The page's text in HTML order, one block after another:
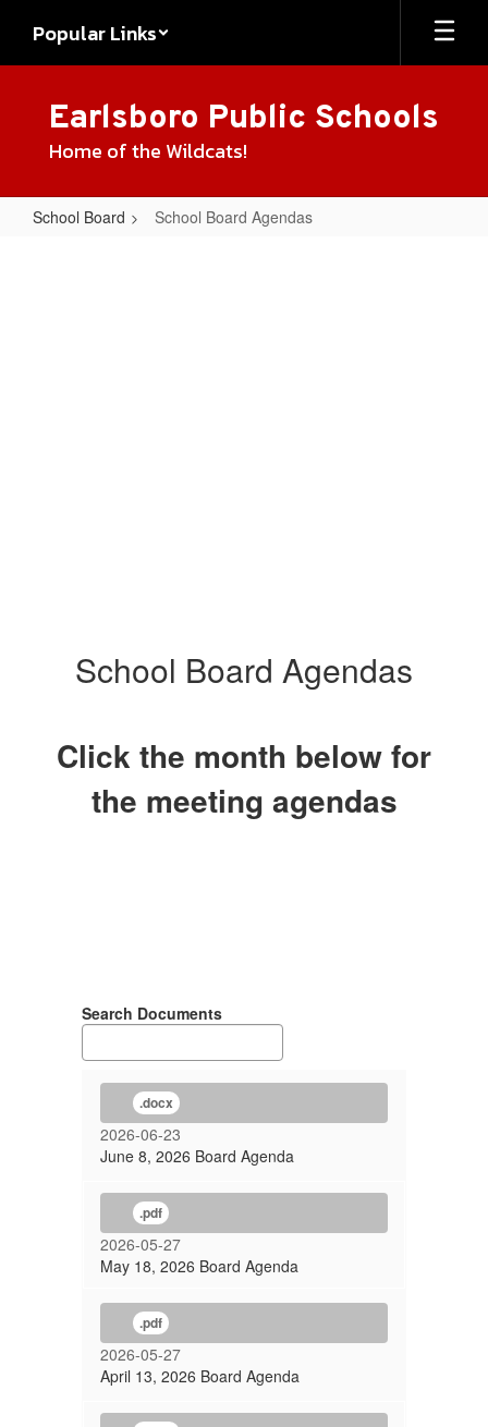
main
Popular Links
Earlsboro Public Schools
Home of the Wildcats!
School Board School Board Agendas
School Board Agendas
Click the month below for
the meeting agendas
Search Documents
.docx
2026-06-23
June 8, 2026 Board Agenda
.pdf
2026-05-27
May 18, 2026 Board Agenda
.pdf
2026-05-27
April 13, 2026 Board Agenda